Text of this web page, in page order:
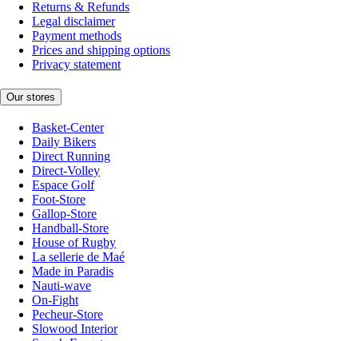
Returns & Refunds
Legal disclaimer
Payment methods
Prices and shipping options
Privacy statement
Our stores
Basket-Center
Daily Bikers
Direct Running
Direct-Volley
Espace Golf
Foot-Store
Gallop-Store
Handball-Store
House of Rugby
La sellerie de Maé
Made in Paradis
Nauti-wave
On-Fight
Pecheur-Store
Slowood Interior